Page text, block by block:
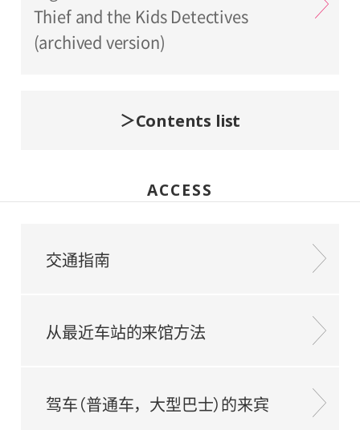
Thief and the Kids Detectives
(archived version)
Contents list
ACCESS
交通指南
从最近车站的来馆方法
驾车（普通车，大型巴士）的来宾